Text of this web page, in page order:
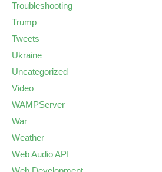
Troubleshooting
Trump
Tweets
Ukraine
Uncategorized
Video
WAMPServer
War
Weather
Web Audio API